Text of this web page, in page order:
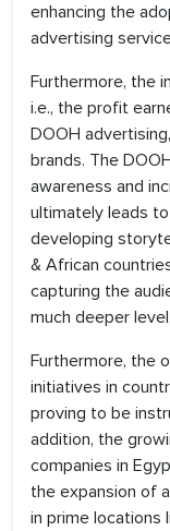
enhancing the
advertising
Furthermore, the
i.e., the profit
DOOH
brands. The
awareness and
ultimately leads
developing
& African
capturing the
much deeper
Furthermore, the
initiatives in
proving to be
addition, the
companies in
the expansion of
in prime locations